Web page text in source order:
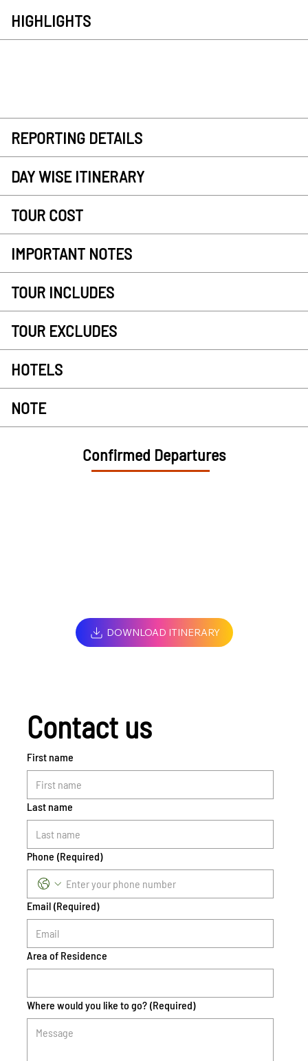
HIGHLIGHTS
REPORTING DETAILS
DAY WISE ITINERARY
TOUR COST
IMPORTANT NOTES
TOUR INCLUDES
TOUR EXCLUDES
HOTELS
NOTE
Confirmed Departures
DOWNLOAD ITINERARY
Contact us
First name
Last name
Phone (Required)
Email (Required)
Area of Residence
Where would you like to go? (Required)